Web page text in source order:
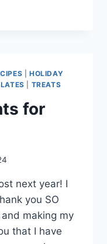
|HOLIDAY
TREATS
for
next year! I
you SO
making my
that I have